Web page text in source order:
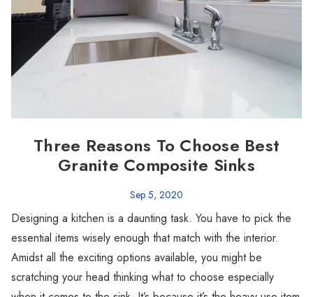
Three Reasons To Choose Best
Granite Composite Sinks
Sep 5, 2020
Designing a kitchen is a daunting task. You have to pick the
essential items wisely enough that match with the interior.
Amidst all the exciting options available, you might be
scratching your head thinking what to choose especially